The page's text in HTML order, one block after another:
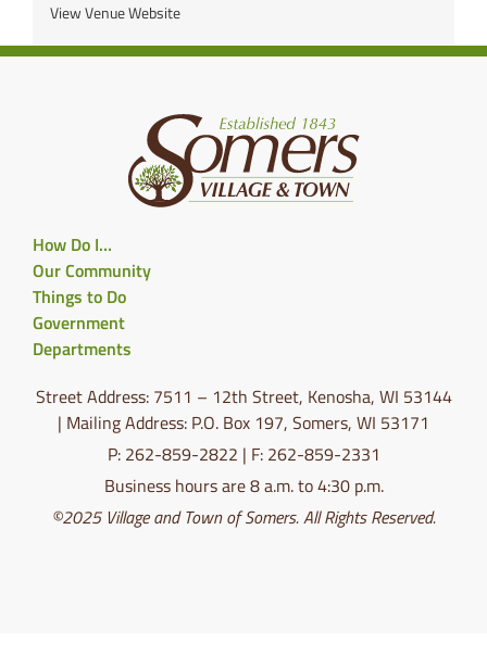
View Venue Website
How Do I…
Our Community
Things to Do
Government
Departments
Street Address: 7511 – 12th Street, Kenosha, WI 53144
| Mailing Address: P.O. Box 197, Somers, WI 53171
P: 262-859-2822 | F: 262-859-2331
Business hours are 8 a.m. to 4:30 p.m.
©2025 Village and Town of Somers. All Rights Reserved.